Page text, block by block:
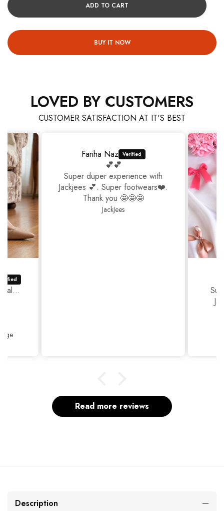
ADD TO CART
BUY IT NOW
LOVED BY CUSTOMERS
CUSTOMER SATISFACTION AT IT'S BEST
Fariha Naz
💕💕
Super duper experience with
Jackjees 💕. Super footwears❤️.
Thank you 🤩🤩🤩
JackJees
Read more reviews
Description